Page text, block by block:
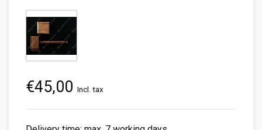
€45,00 Incl. tax